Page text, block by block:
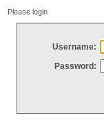
Please login
Username:
Password: